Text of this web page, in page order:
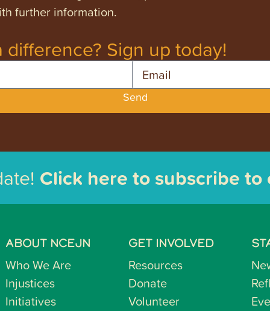
further information.
difference? Sign up today!
Send
Click here to subscribe
ABOUT NCEJN
Who We Are
Injustices
Initiatives
GET INVOLVED
Resources
Donate
Volunteer